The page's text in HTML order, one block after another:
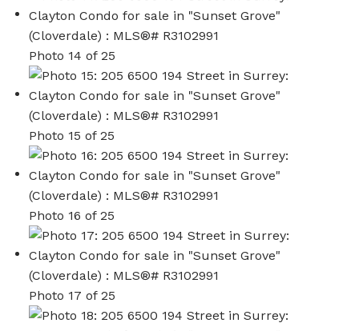
Photo 14 of 25
Photo 15 of 25
Photo 16 of 25
Photo 17 of 25